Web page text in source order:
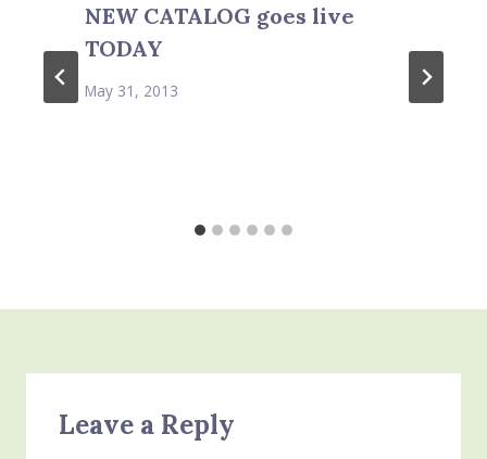
NEW CATALOG goes live
TODAY
May 31, 2013
Leave a Reply